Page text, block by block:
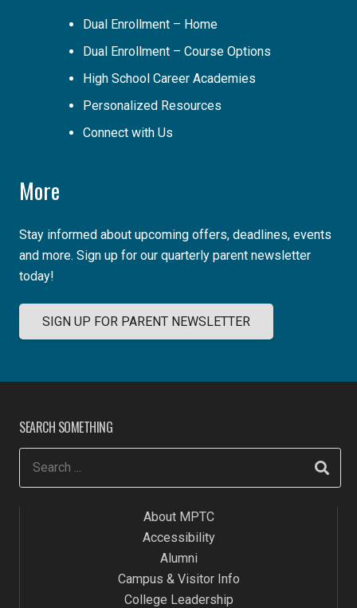
Dual Enrollment – Home
Dual Enrollment – Course Options
High School Career Academies
Personalized Resources
Connect with Us
More
Stay informed about upcoming offers, deadlines, events
and more. Sign up for our quarterly parent newsletter
today!
SIGN UP FOR PARENT NEWSLETTER
SEARCH SOMETHING
About MPTC
Accessibility
Alumni
Campus & Visitor Info
College Leadership